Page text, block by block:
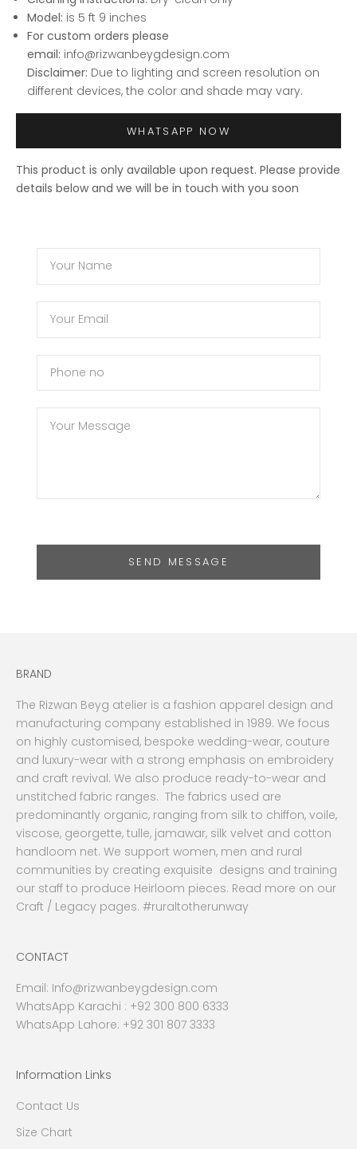
Model: is 5 ft 9 inches
For custom orders please
email: info@rizwanbeygdesign.com
Disclaimer: Due to lighting and screen resolution on
different devices, the color and shade may vary.
WHATSAPP NOW
This product is only available upon request. Please provide
details below and we will be in touch with you soon
SEND MESSAGE
BRAND
The Rizwan Beyg atelier is a fashion apparel design and
manufacturing company established in 1989. We focus
on highly customised, bespoke wedding-wear, couture
and luxury-wear with a strong emphasis on embroidery
and craft revival. We also produce ready-to-wear and
unstitched fabric ranges. The fabrics used are
predominantly organic, ranging from silk to chiffon, voile,
viscose, georgette, tulle, jamawar, silk velvet and cotton
handloom net. We support women, men and rural
communities by creating exquisite designs and training
our staff to produce Heirloom pieces. Read more on our
Craft / Legacy pages. #ruraltotherunway
CONTACT
Email: Info@rizwanbeygdesign.com
WhatsApp Karachi : +92 300 800 6333
WhatsApp Lahore: +92 301 807 3333
Information Links
Contact Us
Size Chart